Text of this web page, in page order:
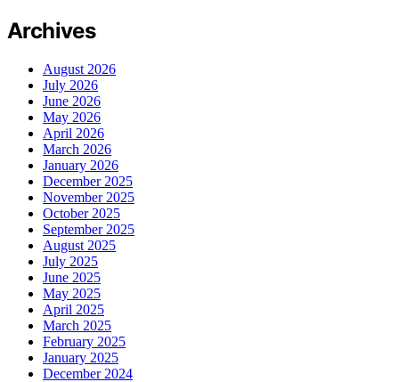
Archives
August 2026
July 2026
June 2026
May 2026
April 2026
March 2026
January 2026
December 2025
November 2025
October 2025
September 2025
August 2025
July 2025
June 2025
May 2025
April 2025
March 2025
February 2025
January 2025
December 2024